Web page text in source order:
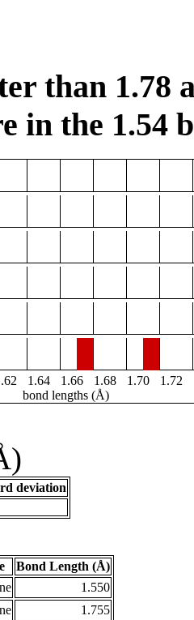
than 1.78
in the 1.54
1.64 1.66 1.68 1.70 1.72
bond lengths (Å)
deviation
Bond Length (Å)
1.550
1.755